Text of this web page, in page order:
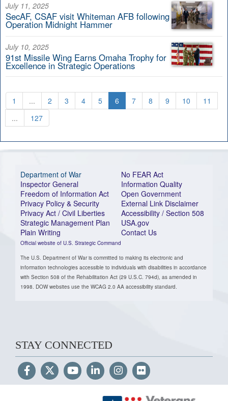
July 11, 2025
SecAF, CSAF visit Whiteman AFB following
Operation Midnight Hammer
July 10, 2025
91st Missile Wing Earns Omaha Trophy for
Excellence in Strategic Operations
1 ... 2 3 4 5 6 7 8 9 10
11
...
127
Department of War
Inspector General
Freedom of Information Act
Privacy Policy & Security
Privacy Act / Civil Liberties
Strategic Management Plan
Plain Writing
Official website of U.S. Strategic Command
No FEAR Act
Information Quality
Open Government
External Link Disclaimer
Accessibility / Section 508
USA.gov
Contact Us
The U.S. Department of War is committed to making its electronic and
information technologies accessible to individuals with disabilities in accordance
with Section 508 of the Rehabilitation Act (29 U.S.C. 794d), as amended in
1998. DOW websites use the WCAG 2.0 AA accessibility standard.
STAY CONNECTED